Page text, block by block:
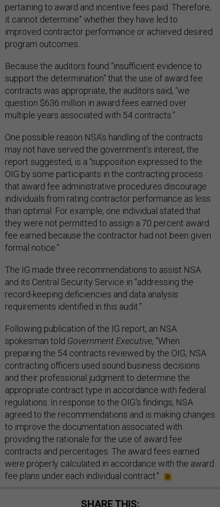
pertaining to award and incentive fees paid. Therefore,
it cannot determine” whether they have led to
improved contractor performance or achieved desired
program outcomes.
Because the auditors found “insufficient evidence to
support the determination” that the use of award fee
contracts was appropriate, the auditors said, “we
question $636 million in award fees earned over
multiple years associated with 54 contracts.”
One possible reason NSA’s handling of the contracts
may not have served the government’s interest, the
report suggested, is a “supposition expressed to the
OIG by some participants in the contracting process
that award fee administrative procedures discourage
individuals from rating contractor performance as less
than optimal. For example, one individual stated that
they were not permitted to assign a 70 percent award
fee earned because the contractor had not been given
formal notice.”
The IG made three recommendations to assist NSA
and its Central Security Service in “addressing the
record-keeping deficiencies and data analysis
requirements identified in this audit.”
Following publication of the IG report, an NSA
spokesman told Government Executive, "When
preparing the 54 contracts reviewed by the OIG, NSA
contracting officers used sound business decisions
and their professional judgment to determine the
appropriate contract type in accordance with federal
regulations. In response to the OIG's findings, NSA
agreed to the recommendations and is making changes
to improve the documentation associated with
providing the rationale for the use of award fee
contracts and percentages. The award fees earned
were properly calculated in accordance with the award
fee plans under each individual contract."
SHARE THIS: